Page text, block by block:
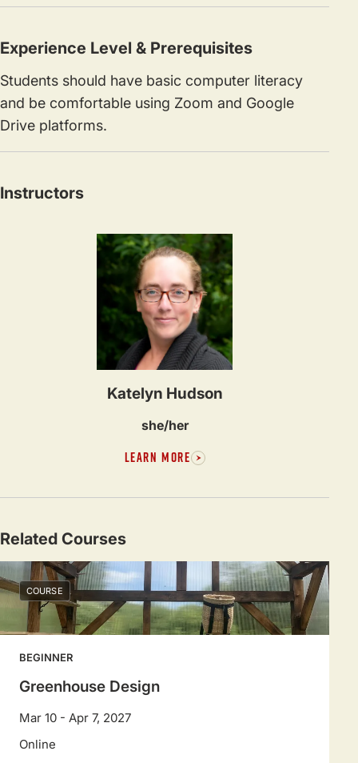
Experience Level & Prerequisites
Students should have basic computer literacy
and be comfortable using Zoom and Google
Drive platforms.
Instructors
Katelyn Hudson
she/her
LEARN MORE
Related Courses
COURSE
BEGINNER
Greenhouse Design
Mar 10 - Apr 7, 2027
Online